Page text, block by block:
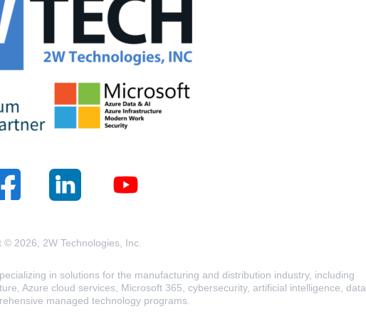
© 2026, 2W Technologies, Inc.
in solutions for the manufacturing and distribution industry, including
Azure cloud services, Microsoft 365, cybersecurity, artificial intelligence, data
managed technology programs.